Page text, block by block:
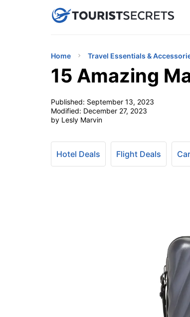
uPhoneCheap eSIM for
Home Travel Essentials &
15 Amazing
Published: September 13, 2023
Modified: December 27, 2023
by Lesly Marvin
Hotel Deals Flight Deals